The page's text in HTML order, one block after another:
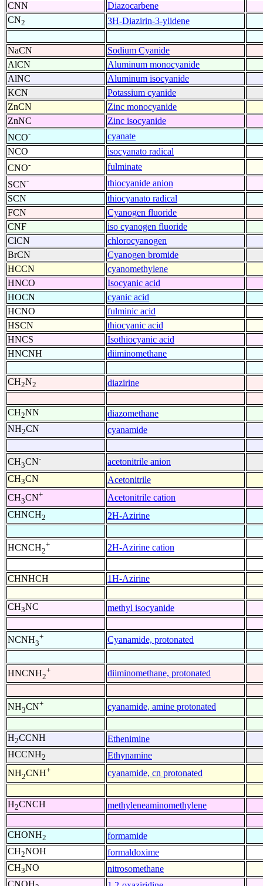
CNN
Diazocarbene
CN2 3H-Diazirin-3-ylidene
NaCN
Sodium Cyanide
AlCN
Aluminum monocyanide
AlNC
Aluminum isocyanide
KCN
Potassium cyanide
ZnCN
Zinc monocyanide
ZnNC
Zinc isocyanide
NCO-
cyanate
NCO
isocyanato radical
CNO-
fulminate
SCN-
thiocyanide anion
SCN
thiocyanato radical
FCN
Cyanogen fluoride
CNF
iso cyanogen fluoride
ClCN
chlorocyanogen
BrCN
Cyanogen bromide
HCCN
cyanomethylene
HNCO
Isocyanic acid
HOCN
cyanic acid
HCNO
fulminic acid
HSCN
thiocyanic acid
HNCS
Isothiocyanic acid
HNCNH
diiminomethane
CH2N2 diazirine
CH2NN
diazomethane
NH2CN cyanamide
CH3CN-
acetonitrile anion
CH3CN
Acetonitrile
CH3CN+
Acetonitrile cation
CHNCH2 2H-Azirine
HCNCH2
+ 2H-Azirine cation
CHNHCH 1H-Azirine
CH3NC methyl isocyanide
NCNH3
+ Cyanamide, protonated
HNCNH2
+ diiminomethane, protonated
NH3CN+ cyanamide, amine protonated
H2CCNH
Ethenimine
HCCNH2
Ethynamine
NH2CNH+ cyanamide, cn protonated
H2CNCH methyleneaminomethylene
CHONH2
formamide
CH2NOH
formaldoxime
CH3NO
nitrosomethane